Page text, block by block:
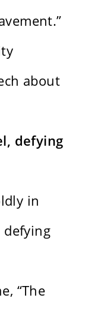
about
defying
in
defying
“The